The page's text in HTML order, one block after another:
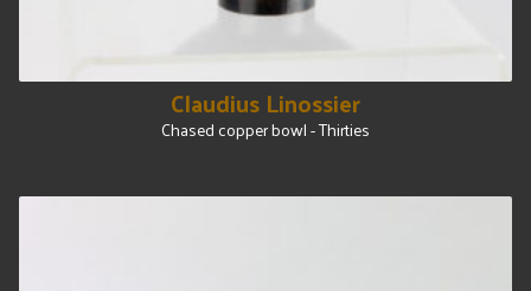
Claudius Linossier
Chased copper bowl - Thirties